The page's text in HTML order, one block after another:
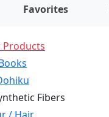
Favorites
Products
Fibers